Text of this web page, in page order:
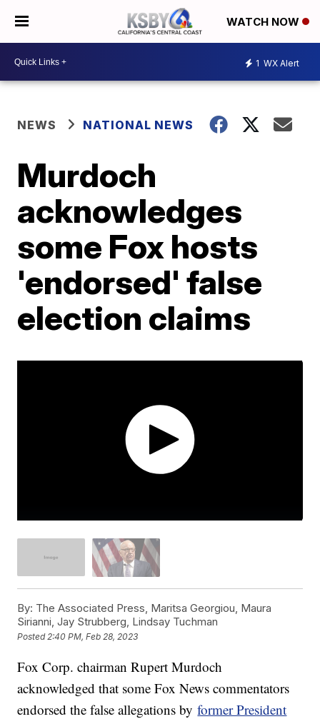
WATCH NOW
1 WX Alert
NEWS NATIONAL NEWS
Murdoch
acknowledges
some Fox hosts
'endorsed' false
election claims
By: The Associated Press, Maritsa Georgiou, Maura
Sirianni, Jay Strubberg, Lindsay Tuchman
Posted2:40 PM, Feb 28, 2023
Fox Corp. chairman Rupert Murdoch
acknowledged that some Fox News commentators
endorsed the false allegations byformer President